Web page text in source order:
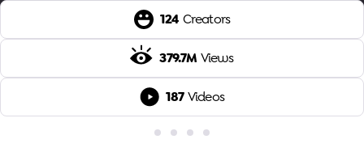
124 Creators
379.7M Views
187 Videos